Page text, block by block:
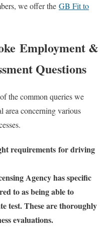
we offer the GB Fit to
Employment &
Questions
the common queries we
area concerning various
requirements for driving
Agency has specific
to as being able to
test. These are thoroughly
evaluations.